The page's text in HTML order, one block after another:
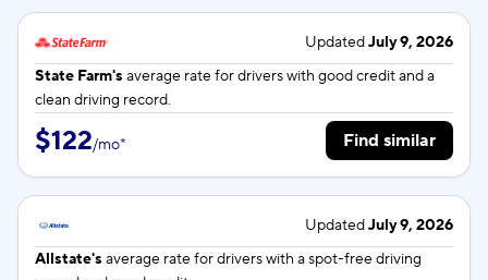
UpdatedJuly 9, 2026
State Farm's average rate fordrivers with good credit and a
clean driving record.
$122/mo* Find similar
UpdatedJuly 9, 2026
Allstate's average rate fordrivers with a spot-free driving